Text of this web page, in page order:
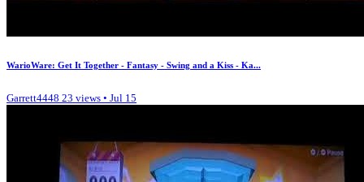
WarioWare: Get It Together - Fantasy - Swing and a Kiss - Ka...
Garrett4448 23 views • Jul 15